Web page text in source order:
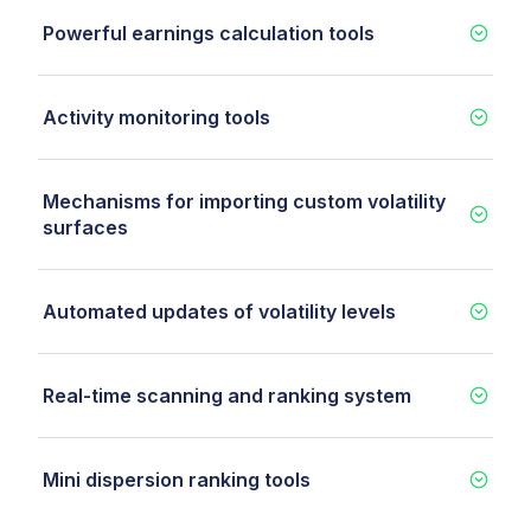
Powerful earnings calculation tools
Activity monitoring tools
Mechanisms for importing custom volatility
surfaces
Automated updates of volatility levels
Real-time scanning and ranking system
Mini dispersion ranking tools